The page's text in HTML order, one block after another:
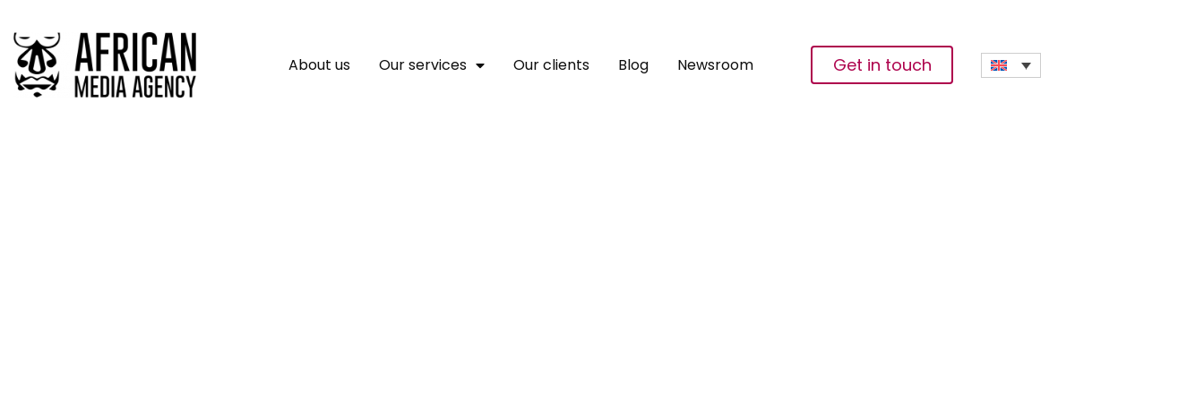
About us Our services Our clients Blog Newsroom Get in touch